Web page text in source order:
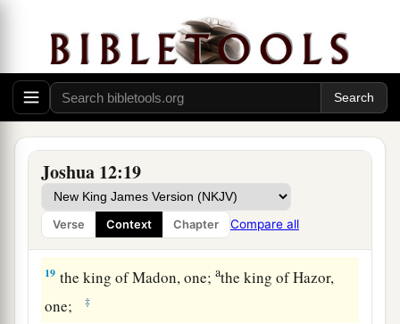
Joshua 12:19
Verse Context Chapter Compare all
the king of Libnah, one; the king of Adullam,
one; ‡
16 athe king of Makkedah, one;bthe king of
Bethel, one; ‡
the king of Tappuah, one; the king of Hepher,
one; ‡
18 the king of Aphek, one; the king of Lasharon,
one; ‡
19 the king of Madon, one;athe king of Hazor,
one;
‡